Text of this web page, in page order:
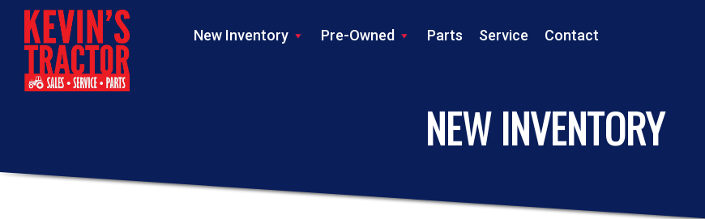
New Inventory
Pre-Owned Parts Service Contact
NEW INVENTORY